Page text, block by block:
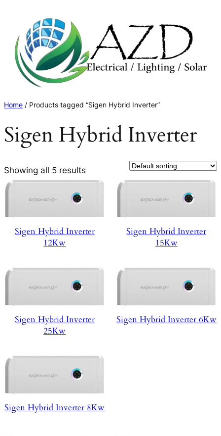
content
Home / Products tagged “Sigen Hybrid Inverter”
Sigen Hybrid Inverter
Showing all 5 results
Sigen Hybrid Inverter
12Kw
Sigen Hybrid Inverter
15Kw
Sigen Hybrid Inverter
25Kw
Sigen Hybrid Inverter 6Kw
Sigen Hybrid Inverter 8Kw